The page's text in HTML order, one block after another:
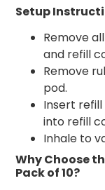
Setup
Remove
and refill
Remove
pod.
Insert
into refill
Inhale to
Why Choose
Pack of 10?